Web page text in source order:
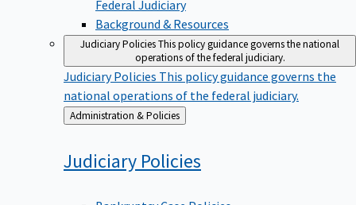
Federal Judiciary
Background & Resources
Judiciary PoliciesThis policy guidance governs the national
operations of the federal judiciary.
Judiciary Policies This policy guidance governs the
national operations of the federal judiciary.
Back
to
Administration & Policies
Judiciary Policies